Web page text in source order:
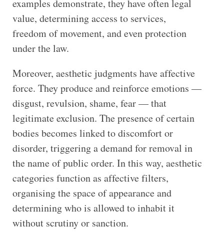
examples demonstrate, they have often legal
value, determining access to services,
freedom of movement, and even protection
under the law.
Moreover, aesthetic judgments have affective
force. They produce and reinforce emotions —
disgust, revulsion, shame, fear — that
legitimate exclusion. The presence of certain
bodies becomes linked to discomfort or
disorder, triggering a demand for removal in
the name of public order. In this way, aesthetic
categories function as affective filters,
organising the space of appearance and
determining who is allowed to inhabit it
without scrutiny or sanction.